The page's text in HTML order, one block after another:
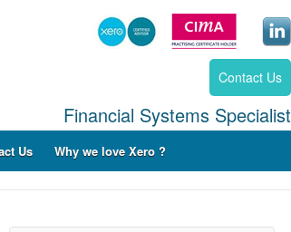
Contact Us
Financial Systems Specialist
Us Why we love Xero ?